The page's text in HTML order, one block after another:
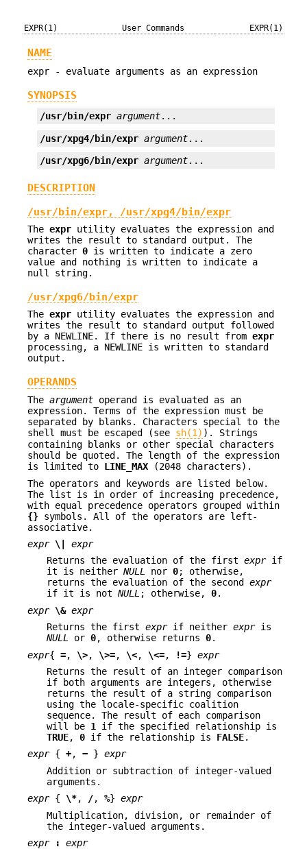
EXPR(1) User Commands EXPR(1)
NAME
expr - evaluate arguments as an expression
SYNOPSIS
/usr/bin/expr argument...
/usr/xpg4/bin/expr argument...
/usr/xpg6/bin/expr argument...
DESCRIPTION
/usr/bin/expr, /usr/xpg4/bin/expr
The expr utility evaluates the expression and
writes the result to standard output. The
character 0 is written to indicate a zero
value and nothing is written to indicate a
null string.
/usr/xpg6/bin/expr
The expr utility evaluates the expression and
writes the result to standard output followed
by a NEWLINE. If there is no result from expr
processing, a NEWLINE is written to standard
output.
OPERANDS
The argument operand is evaluated as an
expression. Terms of the expression must be
separated by blanks. Characters special to the
shell must be escaped (see sh(1) ). Strings
containing blanks or other special characters
should be quoted. The length of the expression
is limited to LINE_MAX (2048 characters).
The operators and keywords are listed below.
The list is in order of increasing precedence,
with equal precedence operators grouped within
{} symbols. All of the operators are left-
associative.
expr \|
expr
Returns the evaluation of the first exprif
it is neither NULL nor 0; otherwise,
returns the evaluation of the second expr
if it is not NULL ; otherwise, 0.
expr \& expr
Returns the first exprif neither expris
NULL
or 0, otherwise returns 0.
expr{ =, \>, \>=, \<, \<=, !=} expr
Returns the result of an integer comparison
if both arguments are integers, otherwise
returns the result of a string comparison
using the locale-specific coalition
sequence. The result of each comparison
will be 1
if the specified relationship is
TRUE, 0 if the relationship is FALSE.
expr { +, − } expr
Addition or subtraction of integer-valued
arguments.
expr { \*, /, %} expr
Multiplication, division, or remainder of
the integer-valued arguments.
expr
:
expr